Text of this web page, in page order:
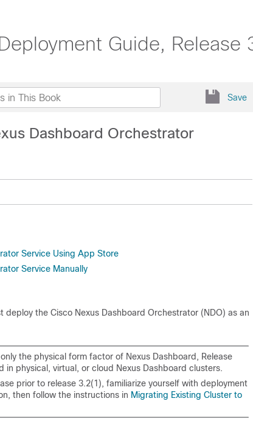
Guide, Release
Save
Dashboard Orchestrator
Service Using App Store
Service Manually
deploy the Cisco Nexus Dashboard Orchestrator (NDO) as an
the physical form factor of Nexus Dashboard, Release
in physical, virtual, or cloud Nexus Dashboard clusters.
prior to release 3.2(1), familiarize yourself with deployment
then follow the instructions in Migrating Existing Cluster to